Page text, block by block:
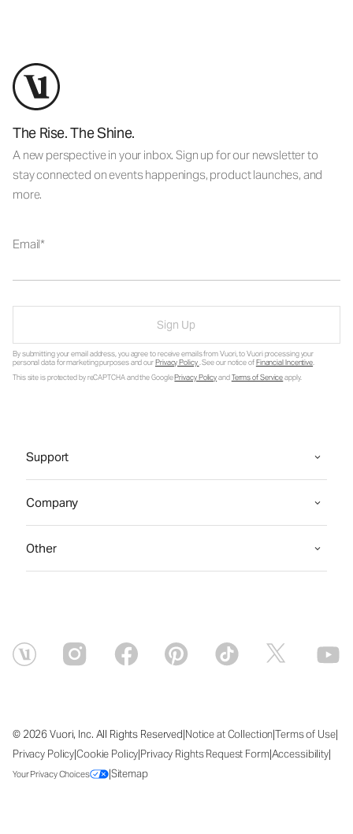
The Rise. The Shine.
A new perspective in your inbox. Sign up for our newsletter to
stay connected on events happenings, product launches, and
more.
Email
Sign Up
By submitting your email address, you agree to receive emails from Vuori, to Vuori processing your
personal data for marketing purposes and ourPrivacy Policy. See our notice ofFinancial Incentive.
This site is protected by reCAPTCHA and the GooglePrivacy PolicyandTerms of Serviceapply.
Support
Company
Other
© 2026 Vuori, Inc. All Rights Reserved|Notice at Collection|Terms of Use|
Privacy Policy|Cookie Policy|Privacy Rights Request Form|Accessibility|
Your Privacy Choices |Sitemap